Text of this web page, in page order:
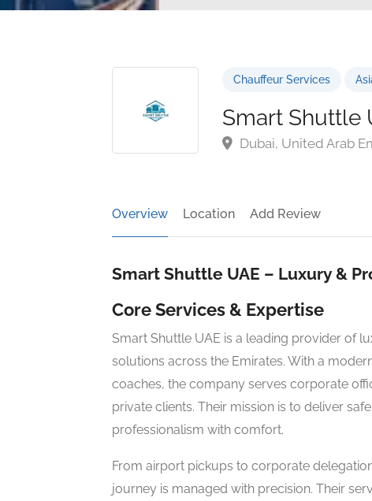
Chauffeur Services
Smart Shuttle
Dubai, United Arab
Overview Location Add Review
Smart Shuttle UAE – Luxury &
Core Services & Expertise
Smart Shuttle UAE is a leading provider of
solutions across the Emirates. With a
coaches, the company serves corporate
private clients. Their mission is to deliver
professionalism with comfort.
From airport pickups to corporate
journey is managed with precision. Their